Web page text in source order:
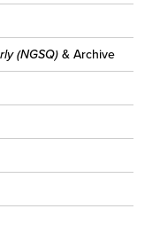
(NGSQ) & Archive